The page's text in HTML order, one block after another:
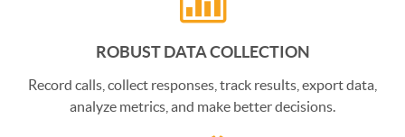
ROBUST DATA COLLECTION
Record calls, collect responses, track results, export data,
analyze metrics, and make better decisions.